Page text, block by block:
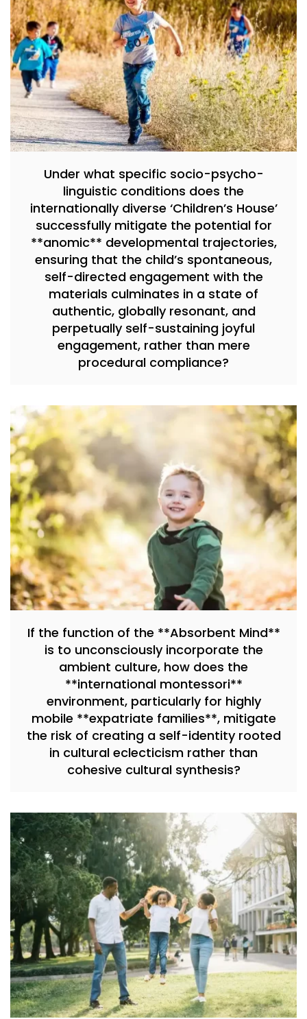
Under what specific socio-psycho-
linguistic conditions does the
internationally diverse ‘Children’s House’
successfully mitigate the potential for
**anomic** developmental trajectories,
ensuring that the child’s spontaneous,
self-directed engagement with the
materials culminates in a state of
authentic, globally resonant, and
perpetually self-sustaining joyful
engagement, rather than mere
procedural compliance?
If the function of the **Absorbent Mind**
is to unconsciously incorporate the
ambient culture, how does the
**international montessori**
environment, particularly for highly
mobile **expatriate families**, mitigate
the risk of creating a self-identity rooted
in cultural eclecticism rather than
cohesive cultural synthesis?